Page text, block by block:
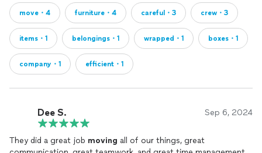
move・4 furniture・4 careful・3 crew・3
items・1 belongings・1 wrapped・1 boxes・1
company・1 efficient・1
Dee S. Sep 6, 2024
They did a great job moving all of our things, great